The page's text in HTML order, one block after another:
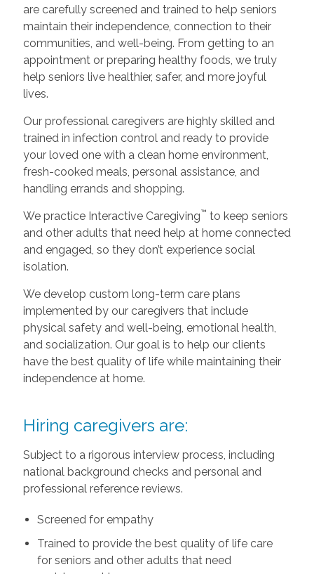
are carefully screened and trained to help seniors
maintain their independence, connection to their
communities, and well-being. From getting to an
appointment or preparing healthy foods, we truly
help seniors live healthier, safer, and more joyful
lives.
Our professional caregivers are highly skilled and
trained in infection control and ready to provide
your loved one with a clean home environment,
fresh-cooked meals, personal assistance, and
handling errands and shopping.
We practice Interactive Caregiving™ to keep seniors
and other adults that need help at home connected
and engaged, so they don’t experience social
isolation.
We develop custom long-term care plans
implemented by our caregivers that include
physical safety and well-being, emotional health,
and socialization. Our goal is to help our clients
have the best quality of life while maintaining their
independence at home.
Hiring caregivers are:
Subject to a rigorous interview process, including
national background checks and personal and
professional reference reviews.
Screened for empathy
Trained to provide the best quality of life care
for seniors and other adults that need